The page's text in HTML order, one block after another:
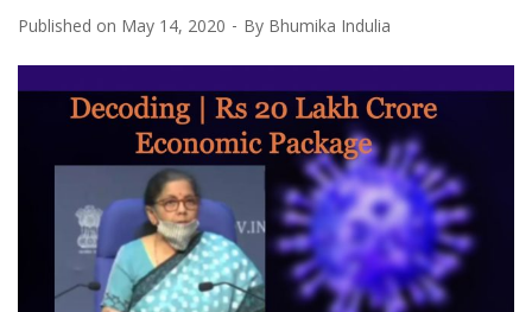
Published on May 14, 2020 By Bhumika Indulia